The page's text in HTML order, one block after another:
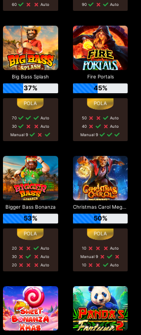
60
Auto
90
Auto
Big Bass Splash
37%
70
Auto
30
Auto
Manual 9
Fire Portals
45%
50
Auto
40
Auto
Manual 9
Bigger Bass Bonanza
53%
20
Auto
30
Auto
20
Auto
Christmas Carol Megaways
50%
10
Auto
Manual 9
10
Auto